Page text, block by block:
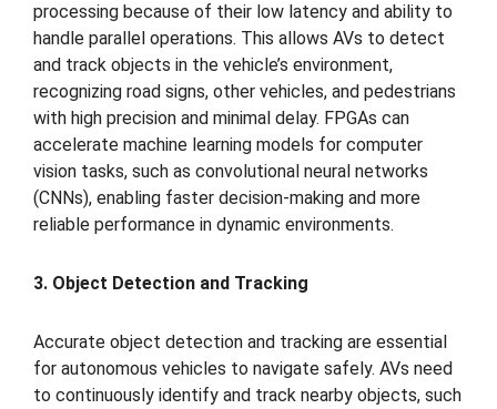
processing because of their low latency and ability to
handle parallel operations. This allows AVs to detect
and track objects in the vehicle’s environment,
recognizing road signs, other vehicles, and pedestrians
with high precision and minimal delay. FPGAs can
accelerate machine learning models for computer
vision tasks, such as convolutional neural networks
(CNNs), enabling faster decision-making and more
reliable performance in dynamic environments.
3. Object Detection and Tracking
Accurate object detection and tracking are essential
for autonomous vehicles to navigate safely. AVs need
to continuously identify and track nearby objects, such